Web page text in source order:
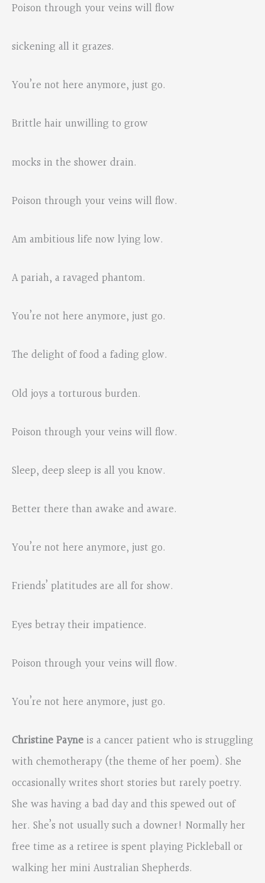
Poison through your veins will flow
sickening all it grazes.
You’re not here anymore, just go.
Brittle hair unwilling to grow
mocks in the shower drain.
Poison through your veins will flow.
Am ambitious life now lying low.
A pariah, a ravaged phantom.
You’re not here anymore, just go.
The delight of food a fading glow.
Old joys a torturous burden.
Poison through your veins will flow.
Sleep, deep sleep is all you know.
Better there than awake and aware.
You’re not here anymore, just go.
Friends’ platitudes are all for show.
Eyes betray their impatience.
Poison through your veins will flow.
You’re not here anymore, just go.
Christine Payne is a cancer patient who is struggling
with chemotherapy (the theme of her poem). She
occasionally writes short stories but rarely poetry.
She was having a bad day and this spewed out of
her. She’s not usually such a downer! Normally her
free time as a retiree is spent playing Pickleball or
walking her mini Australian Shepherds.